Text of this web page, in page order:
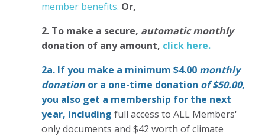
member benefits. Or,
2. To make a secure, automatic monthly
donation of any amount, click here.
2a. If you make a minimum $4.00 monthly
donation or a one-time donation of $50.00,
you also get a membership for the next
year, including full access to ALL Members'
only documents and $42 worth of climate